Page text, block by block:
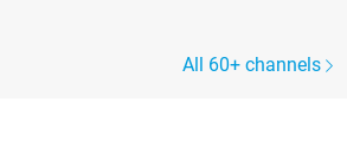
All 60+ channels